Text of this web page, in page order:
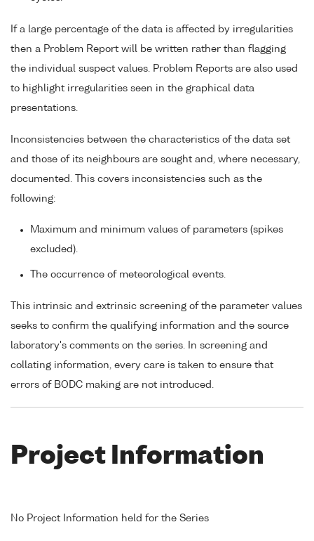
If a large percentage of the data is affected by irregularities
then a Problem Report will be written rather than flagging
the individual suspect values. Problem Reports are also used
to highlight irregularities seen in the graphical data
presentations.
Inconsistencies between the characteristics of the data set
and those of its neighbours are sought and, where necessary,
documented. This covers inconsistencies such as the
following:
Maximum and minimum values of parameters (spikes
excluded).
The occurrence of meteorological events.
This intrinsic and extrinsic screening of the parameter values
seeks to confirm the qualifying information and the source
laboratory's comments on the series. In screening and
collating information, every care is taken to ensure that
errors of BODC making are not introduced.
Project Information
No Project Information held for the Series